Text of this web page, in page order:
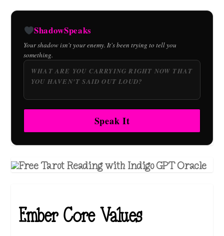
ShadowSpeaks
Your shadow isn't your enemy. It's been trying to tell you
something.
Speak It
Ember Core Values